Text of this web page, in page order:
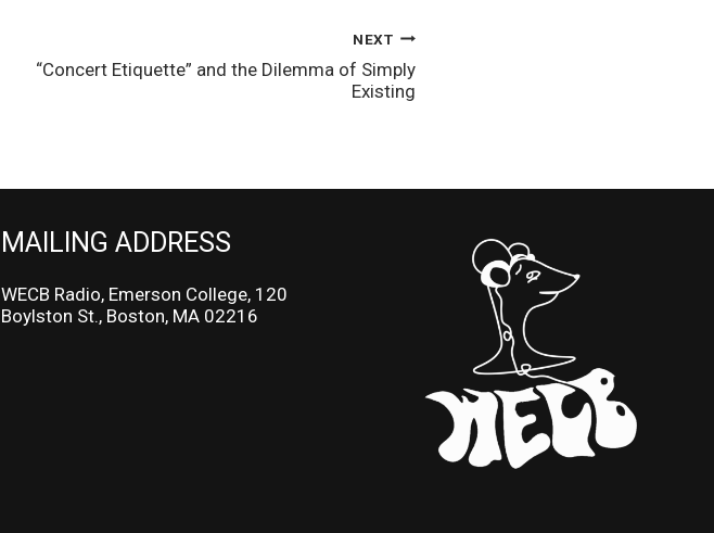
NEXT
“Concert Etiquette” and the Dilemma of Simply
Existing
MAILING ADDRESS
WECB Radio, Emerson College, 120
Boylston St., Boston, MA 02216